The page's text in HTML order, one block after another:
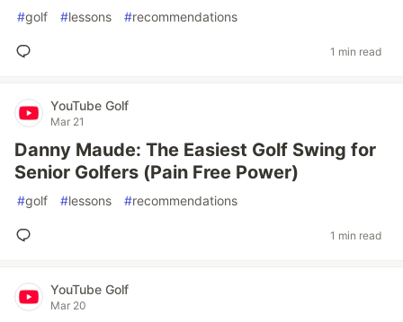
#golf #lessons #recommendations
1 min read
YouTube Golf
Mar 21
Danny Maude: The Easiest Golf Swing for
Senior Golfers (Pain Free Power)
#golf #lessons #recommendations
1 min read
YouTube Golf
Mar 20